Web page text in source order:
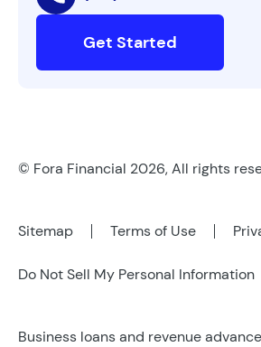
Get Started
© Fora Financial 2026, All rights
Sitemap Terms of Use
Do Not Sell My Personal Information
Business loans and revenue